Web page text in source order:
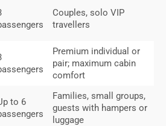
Couples, solo VIP
travellers
Premium individual or
pair; maximum cabin
comfort
to 6
Families, small groups,
guests with hampers or
luggage